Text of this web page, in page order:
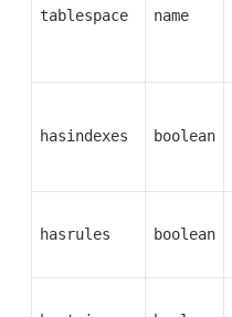
tablespace name
hasindexes boolean
hasrules boolean